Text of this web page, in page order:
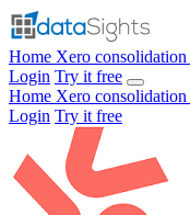
Home Xero consolidation
Login Try it free
Home Xero consolidation
Login Try it free